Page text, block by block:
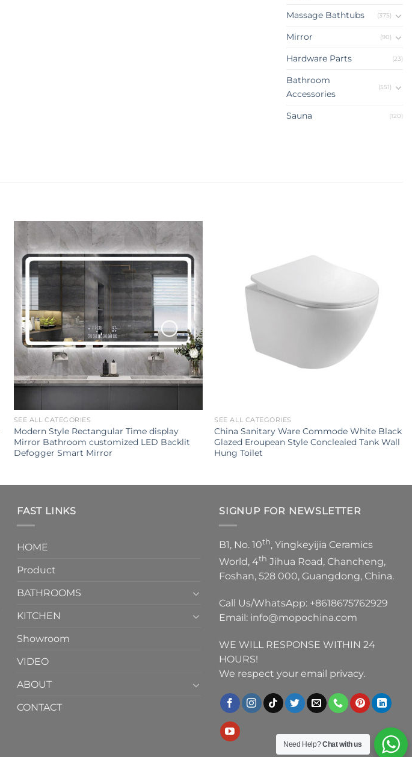
Massage Bathtubs (375)
Mirror (90)
Hardware Parts (23)
Bathroom
Accessories
(551)
Sauna (120)
SEE ALL CATEGORIES
Modern Style Rectangular Time display
Mirror Bathroom customized LED Backlit
Defogger Smart Mirror
SEE ALL CATEGORIES
China Sanitary Ware Commode White Black
Glazed Eroupean Style Conclealed Tank Wall
Hung Toilet
FAST LINKS
HOME
Product
BATHROOMS
KITCHEN
Showroom
VIDEO
ABOUT
CONTACT
SIGNUP FOR NEWSLETTER
B1, No. 10th, Yingkeyijia Ceramics
World, 4th Jihua Road, Chancheng,
Foshan, 528 000, Guangdong, China.
Call Us/WhatsApp: +8618675762929
Email: info@mopochina.com
WE WILL RESPONSE WITHIN 24
HOURS!
We respect your email privacy.
Need Help?Chat with us